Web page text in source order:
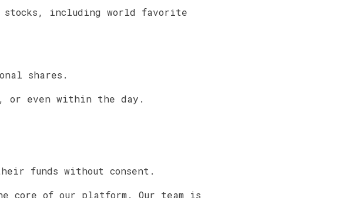
stocks, including world favorite
shares.
or even within the day.
funds without consent.
core of our platform. Our team is